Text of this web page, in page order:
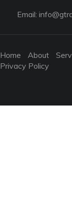
Email:
Home About
Privacy Policy